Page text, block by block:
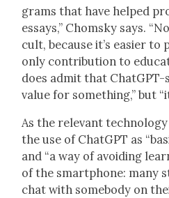
grams that have helped
essays,” Chom­sky says.
cult, because it’s eas­i­er to
only con­tri­bu­tion to
does admit that Chat­G­PT-
val­ue for some­thing,” but
As the rel­e­vant
the use of Chat­G­PT as
and “a way of avoid­ing
of the smart­phone: many
chat with some­body on